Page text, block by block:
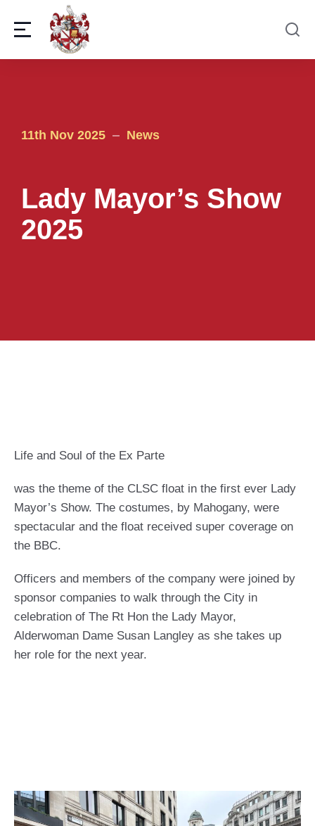
11th Nov 2025 News
Lady Mayor’s Show
2025
Life and Soul of the Ex Parte
was the theme of the CLSC float in the first ever Lady
Mayor’s Show. The costumes, by Mahogany, were
spectacular and the float received super coverage on
the BBC.
Officers and members of the company were joined by
sponsor companies to walk through the City in
celebration of The Rt Hon the Lady Mayor,
Alderwoman Dame Susan Langley as she takes up
her role for the next year.